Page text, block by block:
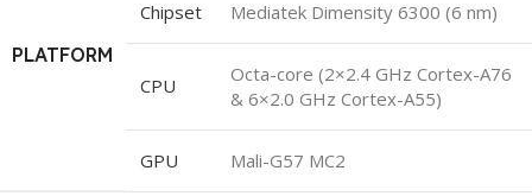
PLATFORM
Chipset Mediatek Dimensity 6300 (6 nm)
CPU
Octa-core (2×2.4 GHz Cortex-A76
& 6×2.0 GHz Cortex-A55)
GPU Mali-G57 MC2